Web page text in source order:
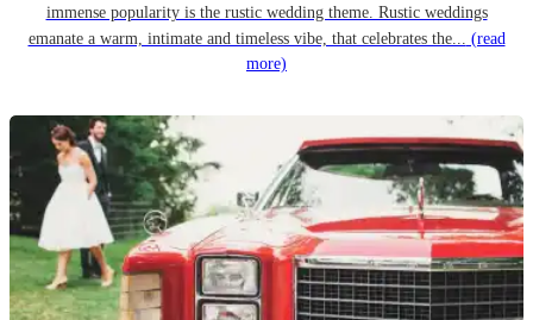
immense popularity is the rustic wedding theme. Rustic weddings
emanate a warm, intimate and timeless vibe, that celebrates the... (read
more)